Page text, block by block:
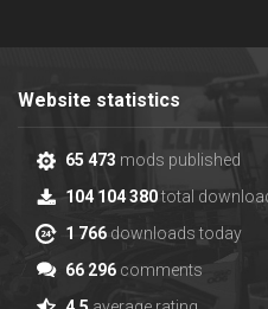
Website statistics
65 473 mods published
104 104 380total
1 766 downloads today
66 296 comments